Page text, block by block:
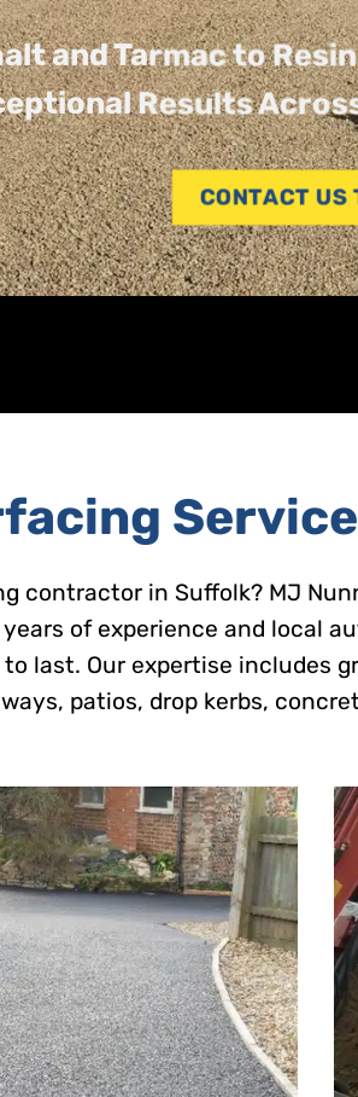
and Tarmac to
Results
CONTACT US
contractor in Suffolk? MJ
of experience and local
last. Our expertise includes
patios, drop kerbs,